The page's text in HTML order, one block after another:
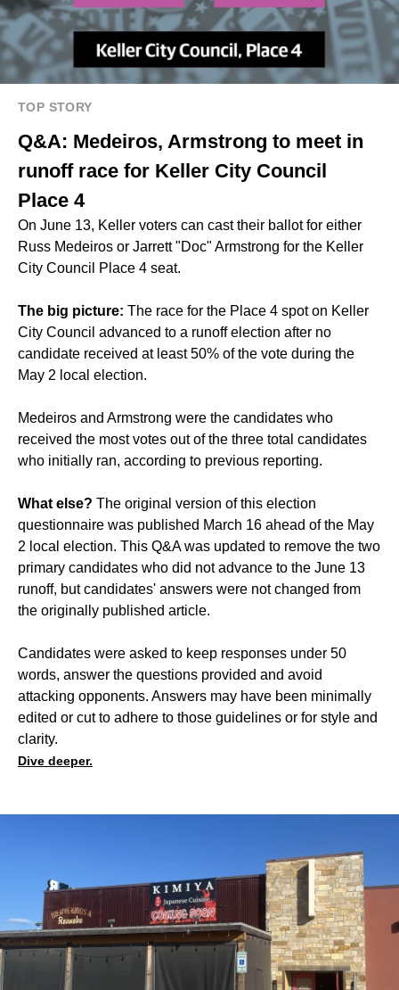
TOP STORY
Q&A: Medeiros, Armstrong to meet in
runoff race for Keller City Council
Place 4
On June 13, Keller voters can cast their ballot for either
Russ Medeiros or Jarrett "Doc" Armstrong for the Keller
City Council Place 4 seat.
The big picture: The race for the Place 4 spot on Keller
City Council advanced to a runoff election after no
candidate received at least 50% of the vote during the
May 2 local election.
Medeiros and Armstrong were the candidates who
received the most votes out of the three total candidates
who initially ran, according to previous reporting.
What else? The original version of this election
questionnaire was published March 16 ahead of the May
2 local election. This Q&A was updated to remove the two
primary candidates who did not advance to the June 13
runoff, but candidates' answers were not changed from
the originally published article.
Candidates were asked to keep responses under 50
words, answer the questions provided and avoid
attacking opponents. Answers may have been minimally
edited or cut to adhere to those guidelines or for style and
clarity.
Dive deeper.